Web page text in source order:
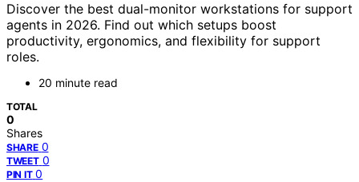
Discover the best dual-monitor workstations for support
agents in 2026. Find out which setups boost
productivity, ergonomics, and flexibility for support
roles.
20 minute read
TOTAL
0
Shares
SHARE 0
TWEET 0
PIN IT 0